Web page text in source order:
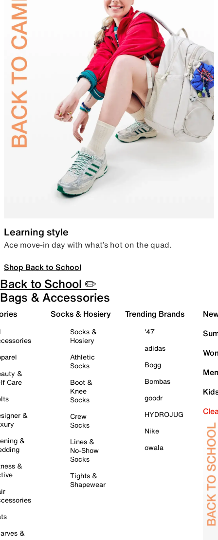
Learning style
Ace move-in day with what’s hot on the quad.
Shop Back to School
Back to School ✏️
Bags & Accessories
&
Care
&
&
&
&
Socks & Hosiery
Socks &
Hosiery
Athletic
Socks
Boot &
Knee
Socks
Crew
Socks
Lines &
No-Show
Socks
Tights &
Shapewear
Trending Brands
'47
adidas
Bogg
Bombas
goodr
HYDROJUG
Nike
owala